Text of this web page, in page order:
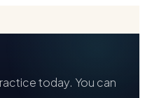
today. You can